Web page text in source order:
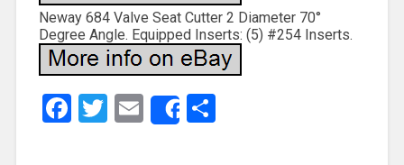
Neway 684 Valve Seat Cutter 2 Diameter 70°
Degree Angle. Equipped Inserts: (5) #254 Inserts.
Facebook
Twitter
EmailShareShare